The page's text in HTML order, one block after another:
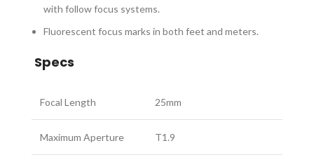
with follow focus systems.
Fluorescent focus marks in both feet and meters.
Specs
Focal Length 25mm
Maximum Aperture T1.9